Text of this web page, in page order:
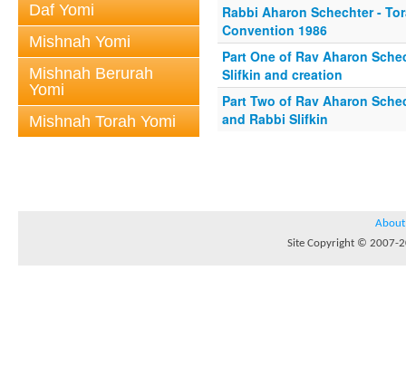
Daf Yomi
Mishnah Yomi
Mishnah Berurah
Yomi
Mishnah Torah Yomi
Rabbi Aharon Schechter -
Convention 1986
Part One of Rav Aharon
Slifkin and creation
Part Two of Rav Aharon
and Rabbi Slifkin
About
Site Copyright © 2007-